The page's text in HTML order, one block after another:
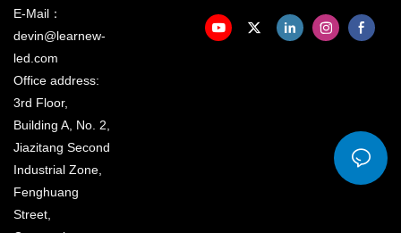
E-Mail：
devin@learnew-
led.com
Office address:
3rd Floor,
Building A, No. 2,
Jiazitang Second
Industrial Zone,
Fenghuang
Street,